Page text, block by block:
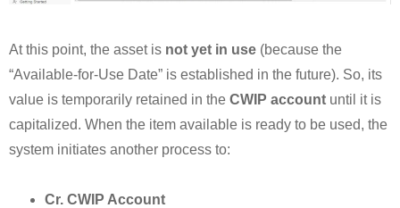
At this point, the asset is not yet in use (because the
“Available-for-Use Date” is established in the future). So, its
value is temporarily retained in the CWIP account until it is
capitalized. When the item available is ready to be used, the
system initiates another process to:
Cr. CWIP Account